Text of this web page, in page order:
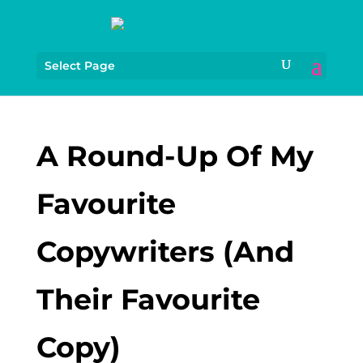
Select Page
A Round-Up Of My
Favourite
Copywriters (And
Their Favourite
Copy)